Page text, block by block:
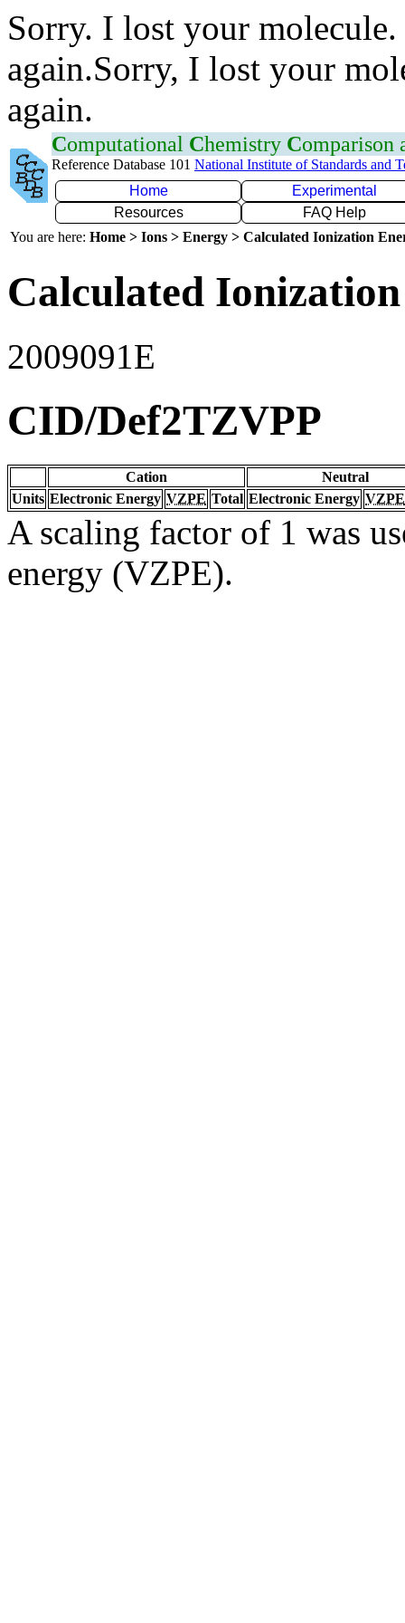
Sorry. I lost your
again.Sorry, I lost your
again.
Computational Chemistry Comparison
Reference Database 101 National Institute of Standards and
Home
Experimental
Resources
FAQ Help
You are here: Home > Ions > Energy > Calculated Ionization
Calculated
2009091E
CID/Def2TZVPP
Cation
Neutral
Units Electronic Energy VZPE Total Electronic Energy VZPE
A scaling factor of 1 was
energy (VZPE).